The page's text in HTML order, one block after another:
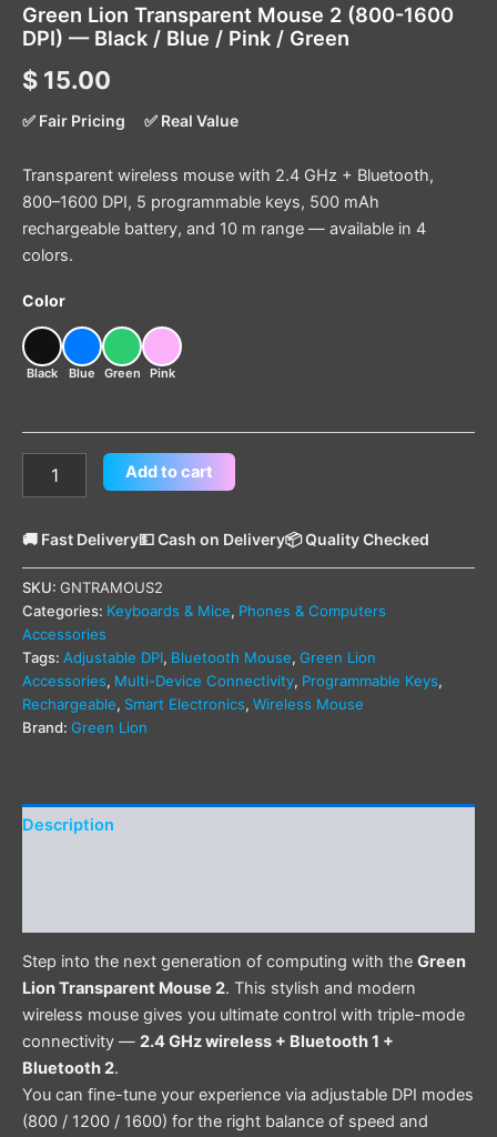
Green Lion Transparent Mouse 2 (800-1600
DPI) — Black / Blue / Pink / Green
$ 15.00
✅ Fair Pricing ✅ Real Value
Transparent wireless mouse with 2.4 GHz + Bluetooth,
800–1600 DPI, 5 programmable keys, 500 mAh
rechargeable battery, and 10 m range — available in 4
colors.
Color
Black Blue Green Pink
Add to cart
🚚 Fast Delivery💵 Cash on Delivery📦 Quality Checked
SKU: GNTRAMOUS2
Categories: Keyboards & Mice, Phones & Computers
Accessories
Tags: Adjustable DPI, Bluetooth Mouse, Green Lion
Accessories, Multi-Device Connectivity, Programmable Keys,
Rechargeable, Smart Electronics, Wireless Mouse
Brand: Green Lion
Description
Step into the next generation of computing with the Green
Lion Transparent Mouse 2. This stylish and modern
wireless mouse gives you ultimate control with triple-mode
connectivity — 2.4 GHz wireless + Bluetooth 1 +
Bluetooth 2.
You can fine-tune your experience via adjustable DPI modes
(800 / 1200 / 1600) for the right balance of speed and